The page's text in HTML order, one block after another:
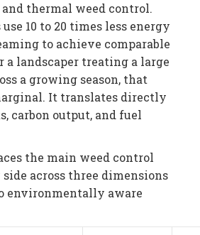
thermal weed control.
10 to 20 times less energy
to achieve comparable
a landscaper treating a large
a growing season, that
It translates directly
carbon output, and fuel
the main weed control
side across three dimensions
environmentally aware